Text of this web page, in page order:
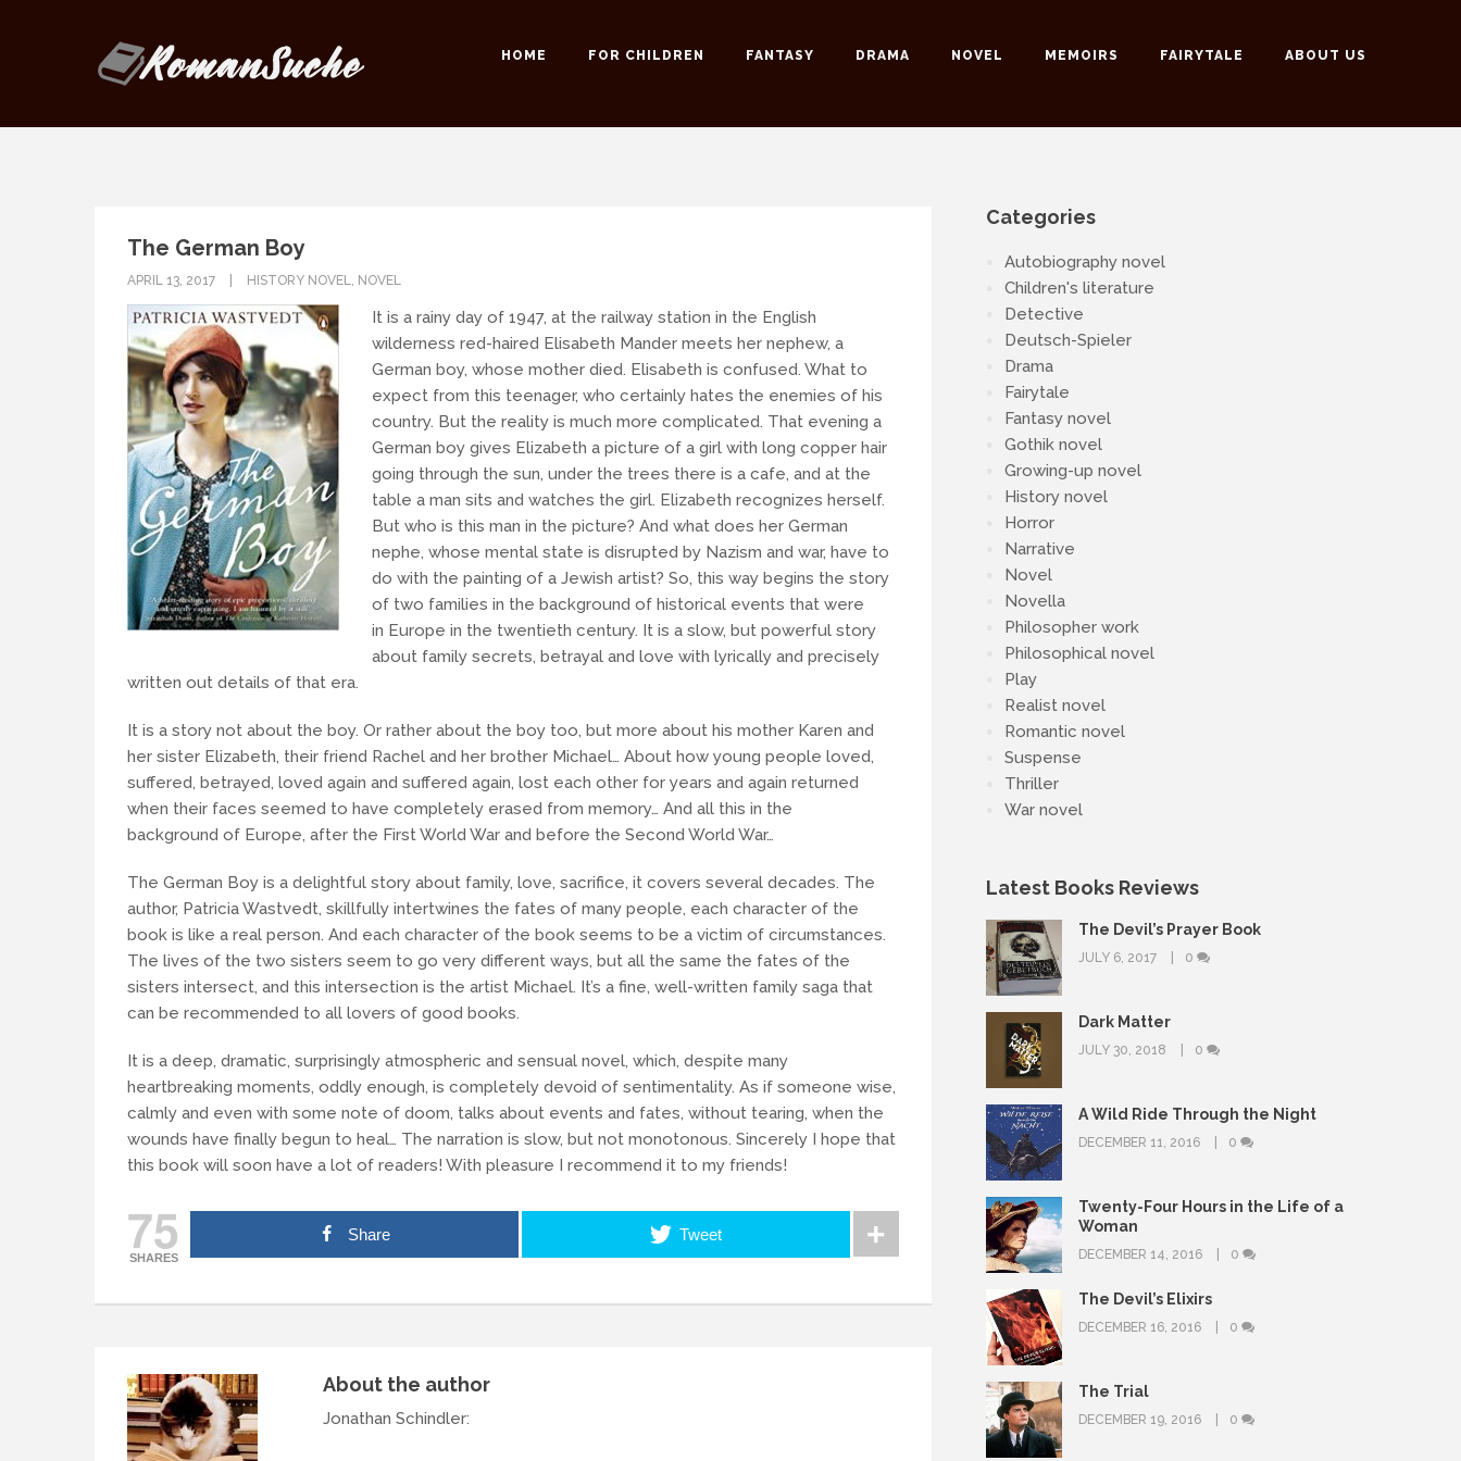
HOME FOR CHILDREN FANTASY DRAMA NOVEL MEMOIRS FAIRYTALE ABOUT US
The German Boy
APRIL 13, 2017 HISTORY NOVEL, NOVEL
It is a rainy day of 1947, at the railway station in the English
wilderness red-haired Elisabeth Mander meets her nephew, a
German boy, whose mother died. Elisabeth is confused. What to
expect from this teenager, who certainly hates the enemies of his
country. But the reality is much more complicated. That evening a
German boy gives Elizabeth a picture of a girl with long copper hair
going through the sun, under the trees there is a cafe, and at the
table a man sits and watches the girl. Elizabeth recognizes herself.
But who is this man in the picture? And what does her German
nephe, whose mental state is disrupted by Nazism and war, have to
do with the painting of a Jewish artist? So, this way begins the story
of two families in the background of historical events that were
in Europe in the twentieth century. It is a slow, but powerful story
about family secrets, betrayal and love with lyrically and precisely
written out details of that era.
It is a story not about the boy. Or rather about the boy too, but more about his mother Karen and
her sister Elizabeth, their friend Rachel and her brother Michael… About how young people loved,
suffered, betrayed, loved again and suffered again, lost each other for years and again returned
when their faces seemed to have completely erased from memory… And all this in the
background of Europe, after the First World War and before the Second World War…
The German Boy is a delightful story about family, love, sacrifice, it covers several decades. The
author, Patricia Wastvedt, skillfully intertwines the fates of many people, each character of the
book is like a real person. And each character of the book seems to be a victim of circumstances.
The lives of the two sisters seem to go very different ways, but all the same the fates of the
sisters intersect, and this intersection is the artist Michael. It’s a fine, well-written family saga that
can be recommended to all lovers of good books.
It is a deep, dramatic, surprisingly atmospheric and sensual novel, which, despite many
heartbreaking moments, oddly enough, is completely devoid of sentimentality. As if someone wise,
calmly and even with some note of doom, talks about events and fates, without tearing, when the
wounds have finally begun to heal… The narration is slow, but not monotonous. Sincerely I hope that
this book will soon have a lot of readers! With pleasure I recommend it to my friends!
75
SHARES
Share Tweet
About the author
Jonathan Schindler:
Categories
Autobiography novel
Children's literature
Detective
Deutsch-Spieler
Drama
Fairytale
Fantasy novel
Gothik novel
Growing-up novel
History novel
Horror
Narrative
Novel
Novella
Philosopher work
Philosophical novel
Play
Realist novel
Romantic novel
Suspense
Thriller
War novel
Latest Books Reviews
The Devil’s Prayer Book
JULY 6, 2017 0
Dark Matter
JULY 30, 2018 0
A Wild Ride Through the Night
DECEMBER 11, 2016 0
Twenty-Four Hours in the Life of a
Woman
DECEMBER 14, 2016 0
The Devil’s Elixirs
DECEMBER 16, 2016 0
The Trial
DECEMBER 19, 2016 0